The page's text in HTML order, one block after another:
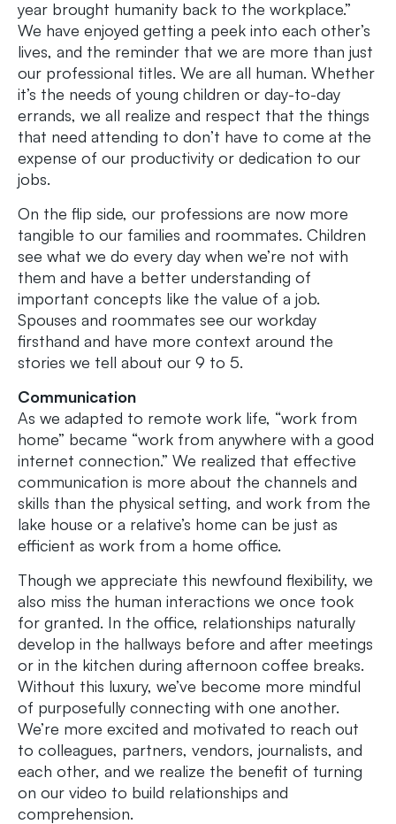
year brought humanity back to the workplace.”
We have enjoyed getting a peek into each other’s
lives, and the reminder that we are more than just
our professional titles. We are all human. Whether
it’s the needs of young children or day-to-day
errands, we all realize and respect that the things
that need attending to don’t have to come at the
expense of our productivity or dedication to our
jobs.
On the flip side, our professions are now more
tangible to our families and roommates. Children
see what we do every day when we’re not with
them and have a better understanding of
important concepts like the value of a job.
Spouses and roommates see our workday
firsthand and have more context around the
stories we tell about our 9 to 5.
Communication
As we adapted to remote work life, “work from
home” became “work from anywhere with a good
internet connection.” We realized that effective
communication is more about the channels and
skills than the physical setting, and work from the
lake house or a relative’s home can be just as
efficient as work from a home office.
Though we appreciate this newfound flexibility, we
also miss the human interactions we once took
for granted. In the office, relationships naturally
develop in the hallways before and after meetings
or in the kitchen during afternoon coffee breaks.
Without this luxury, we’ve become more mindful
of purposefully connecting with one another.
We’re more excited and motivated to reach out
to colleagues, partners, vendors, journalists, and
each other, and we realize the benefit of turning
on our video to build relationships and
comprehension.